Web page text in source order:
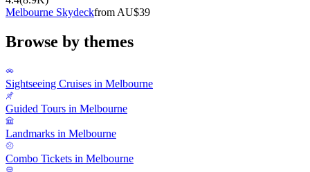
Melbourne Skydeckfrom AU$39
Browse by themes
Sightseeing Cruises in Melbourne
Guided Tours in Melbourne
Landmarks in Melbourne
Combo Tickets in Melbourne